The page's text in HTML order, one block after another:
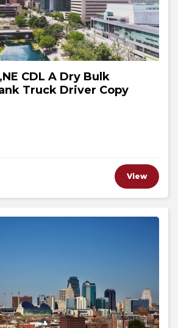
CDL A Dry Bulk
Truck Driver Copy
View